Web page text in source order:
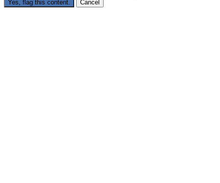
Yes, flag this content. Cancel